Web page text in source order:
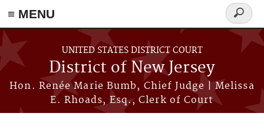
≡ MENU
Skip to main content
UNITED STATES DISTRICT COURT
District of New Jersey
Hon. Renée Marie Bumb, Chief Judge | Melissa
E. Rhoads, Esq., Clerk of Court
Search
form